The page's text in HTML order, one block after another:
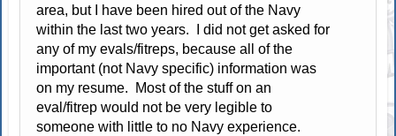
area, but I have been hired out of the Navy
within the last two years. I did not get asked for
any of my evals/fitreps, because all of the
important (not Navy specific) information was
on my resume. Most of the stuff on an
eval/fitrep would not be very legible to
someone with little to no Navy experience.